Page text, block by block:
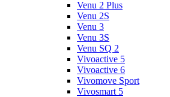
Venu 2 Plus
Venu 2S
Venu 3
Venu 3S
Venu SQ 2
Vivoactive 5
Vivoactive 6
Vivomove Sport
Vivosmart 5